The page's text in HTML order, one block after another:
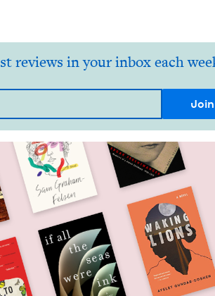
reviews in your inbox each